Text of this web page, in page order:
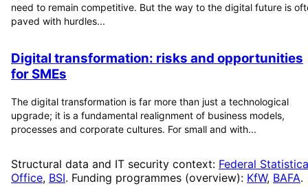
need to remain competitive. But the way to the digital future is
paved with hurdles...
Digital transformation: risks and opportunities
for SMEs
The digital transformation is far more than just a technological
upgrade; it is a fundamental realignment of business models,
processes and corporate cultures. For small and with...
Structural data and IT security context: Federal
Office, BSI. Funding programmes (overview): KfW, BAFA.